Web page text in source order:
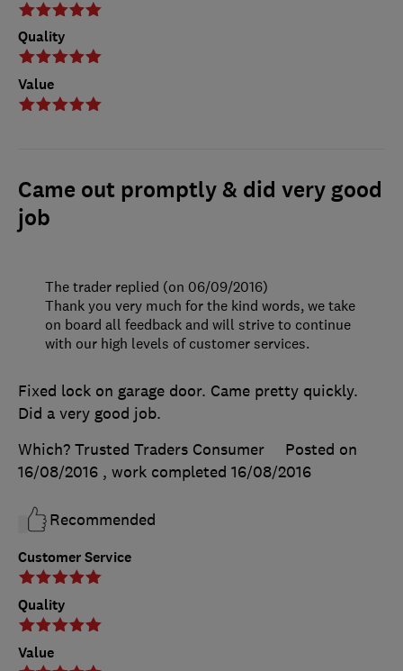
Quality
Value
Came out promptly & did very good
job
Customer Service
Quality
Value
Fixed lock on garage door. Came pretty quickly.
Did a very good job.
Which? Trusted Traders Consumer
Posted on
16/08/2016 , work completed 16/08/2016
Recommended
The trader replied (on 06/09/2016)
Thank you very much for the kind words, we take
on board all feedback and will strive to continue
with our high levels of customer services.